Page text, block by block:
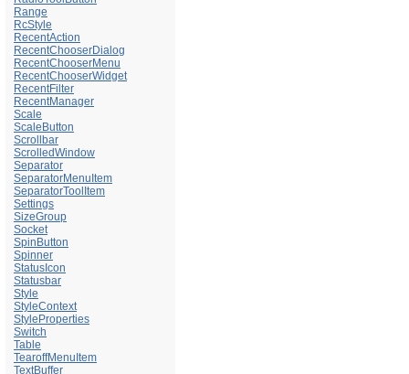
Range
RcStyle
RecentAction
RecentChooserDialog
RecentChooserMenu
RecentChooserWidget
RecentFilter
RecentManager
Scale
ScaleButton
Scrollbar
ScrolledWindow
Separator
SeparatorMenuItem
SeparatorToolItem
Settings
SizeGroup
Socket
SpinButton
Spinner
StatusIcon
Statusbar
Style
StyleContext
StyleProperties
Switch
Table
TearoffMenuItem
TextBuffer